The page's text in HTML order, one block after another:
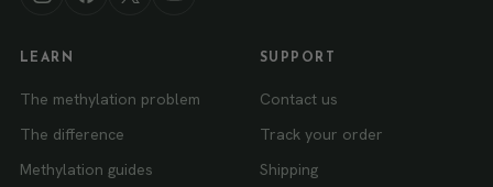
LEARN
The methylation problem
The difference
Methylation guides
SUPPORT
Contact us
Track your order
Shipping